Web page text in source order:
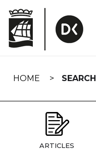
navigation
HOME SEARCH
ARTICLES